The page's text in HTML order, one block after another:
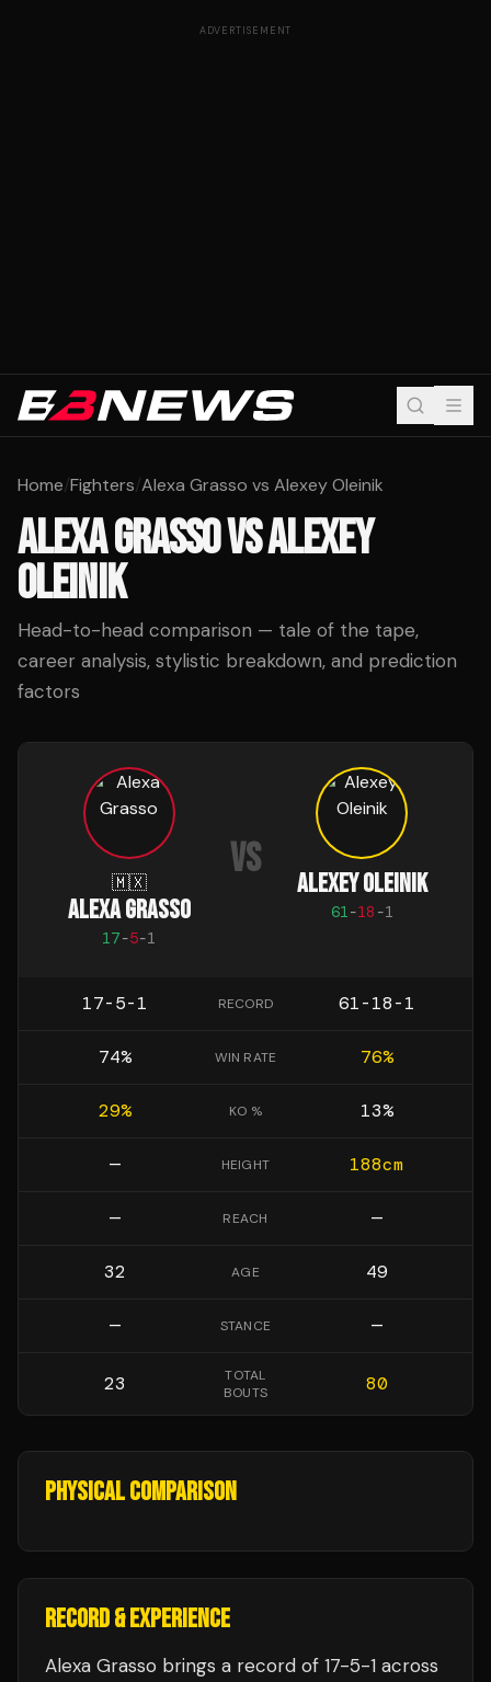
ADVERTISEMENT
Home/Fighters/Alexa Grasso vs Alexey Oleinik
ALEXA GRASSOVSALEXEY
OLEINIK
Head-to-head comparison — tale of the tape,
career analysis, stylistic breakdown, and prediction
factors
🇲🇽
ALEXA GRASSO
17-5-1
VS
ALEXEY OLEINIK
61-18 -1
17-5-1 RECORD 61-18-1
74% WIN RATE 76%
29% KO % 13%
— HEIGHT 188cm
— REACH —
32 AGE 49
— STANCE —
23
TOTAL
BOUTS
80
PHYSICAL COMPARISON
RECORD & EXPERIENCE
Alexa Grasso brings a record of 17-5-1 across